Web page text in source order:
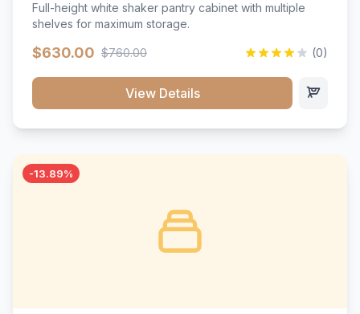
Full-height white shaker pantry cabinet with multiple
shelves for maximum storage.
$630.00 $760.00 (0)
View Details
-13.89%